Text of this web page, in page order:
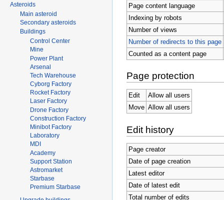
Page content language
Indexing by robots
Number of views
Number of redirects to this page
Counted as a content page
Page protection
Edit
Allow all users
Move Allow all users
Edit history
Page creator
Date of page creation
Latest editor
Date of latest edit
Total number of edits
Asteroids
Main asteroid
Secondary asteroids
Buildings
Control Center
Mine
Power Plant
Arsenal
Tech Warehouse
Cyborg Factory
Rocket Factory
Laser Factory
Drone Factory
Construction Factory
Minibot Factory
Laboratory
MDI
Academy
Support Station
Astromarket
Starbase
Premium Starbase